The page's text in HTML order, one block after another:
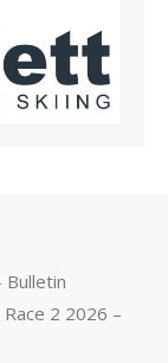
Bulletin
2 2026 –